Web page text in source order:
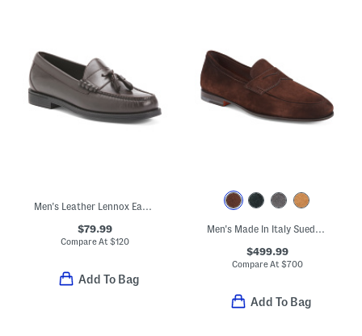
Men's Leather Lennox Easy Weejun Loafers
$79.99
Compare At$120
Add To Bag
Men's Made In Italy Suede Carlos Penny Loafers
$499.99
Compare At$700
Add To Bag